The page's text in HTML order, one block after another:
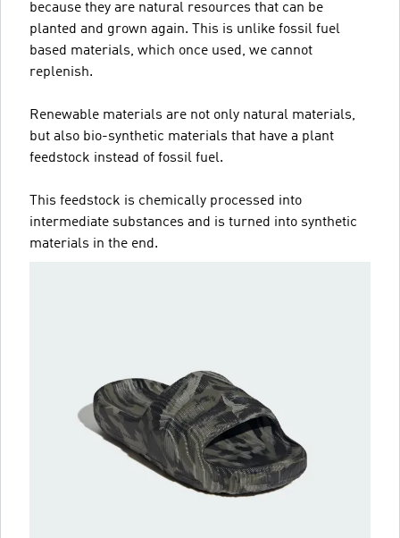
because they are natural resources that can be
planted and grown again. This is unlike fossil fuel
based materials, which once used, we cannot
replenish.
Renewable materials are not only natural materials,
but also bio-synthetic materials that have a plant
feedstock instead of fossil fuel.
This feedstock is chemically processed into
intermediate substances and is turned into synthetic
materials in the end.